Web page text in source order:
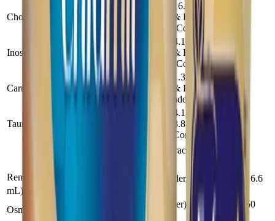
Choline (mg)
16.2 (Powder
& RTF), 16.3
(Conc)
Inositol (mg)
4.1 (Powder
& RTF), 12.2
(Conc)
Carnitine (mg)
1.35 (Powder
& RTF), none
added (conc)
9.9
Taurine (mg)
4.1 (Powder),
3.8 (RTF &
Conc)
30
2 — Other Characteristics
Other Characteristics
Renal Solute Load (mOsm/100
mL)
17.6 (Powder), 16.9 (Conc), 16.6
Osmolality (mOsm/kg H2O)
270 (Powder), 280 (Conc), 250